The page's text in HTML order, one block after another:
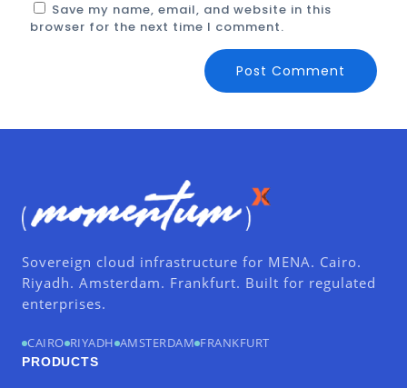
Save my name, email, and website in this
browser for the next time I comment.
Sovereign cloud infrastructure for MENA. Cairo.
Riyadh. Amsterdam. Frankfurt. Built for regulated
enterprises.
CAIRO RIYADH AMSTERDAM FRANKFURT
PRODUCTS